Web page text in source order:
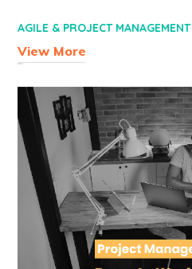
AGILE & PROJECT MANAGEMENT
View More